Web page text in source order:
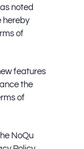
noted
hereby
of
features
the
of
NoQu